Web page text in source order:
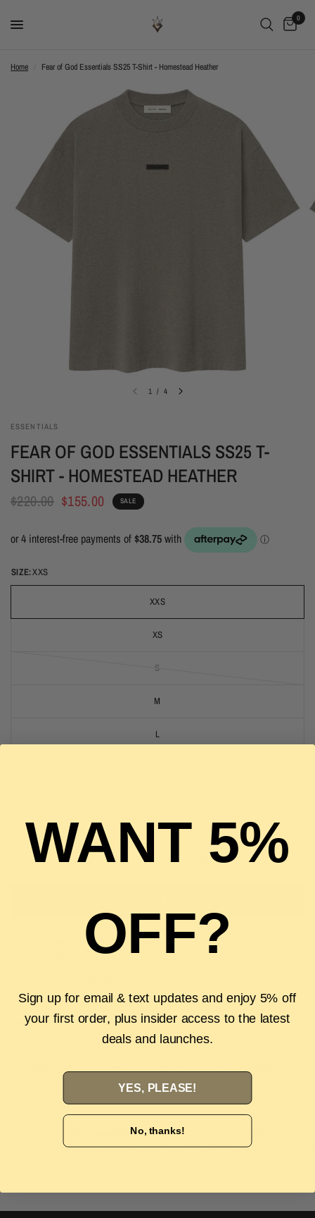
0
Home Fear of God Essentials SS25 T-Shirt - Homestead Heather
1 / 4
ESSENTIALS
FEAR OF GOD ESSENTIALS SS25 T-
SHIRT - HOMESTEAD HEATHER
$220.00 $155.00 SALE
SIZE:XXS
XXS
XS
S
M
L
ADD TO CART
Pickup available at
The Luxury Stop
Usually ready in 2 hours
Description
Shop with confidence with our 100%
Wrong size or style?
WANT 5%
OFF?
Sign up for email & text updates and enjoy 5% off
your first order, plus insider access to the latest
deals and launches.
YES, PLEASE!
No, thanks!